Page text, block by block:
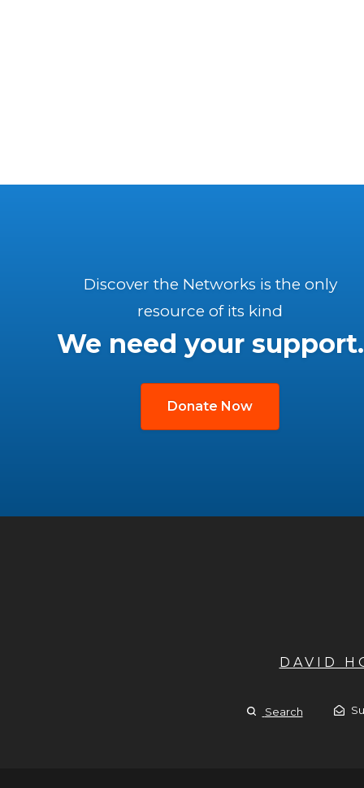
Discover the Networks is the only
resource of its kind
We need your support.
Donate Now
DAVID
Search